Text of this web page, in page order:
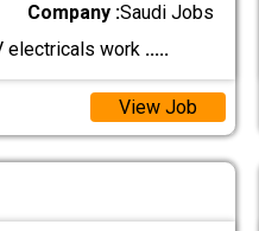
Company :Saudi Jobs
electricals work .....
View Job